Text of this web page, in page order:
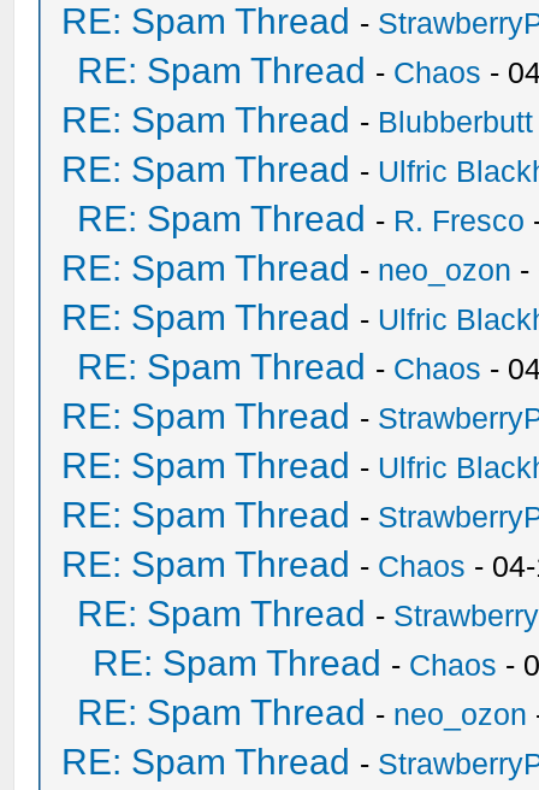
RE: Spam Thread -
RE: Spam Thread - Chaos -
RE: Spam Thread - Blubberbutt
RE: Spam Thread - Ulfric
RE: Spam Thread - R. Fresco
RE: Spam Thread - neo_ozon -
RE: Spam Thread - Ulfric
RE: Spam Thread - Chaos -
RE: Spam Thread -
RE: Spam Thread - Ulfric
RE: Spam Thread -
RE: Spam Thread - Chaos -
RE: Spam Thread -
RE: Spam Thread - Chaos -
RE: Spam Thread - neo_ozon
RE: Spam Thread -